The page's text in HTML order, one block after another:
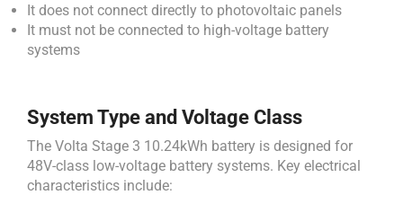
It does not connect directly to photovoltaic panels
It must not be connected to high-voltage battery
systems
System Type and Voltage Class
The Volta Stage 3 10.24kWh battery is designed for
48V-class low-voltage battery systems. Key electrical
characteristics include: